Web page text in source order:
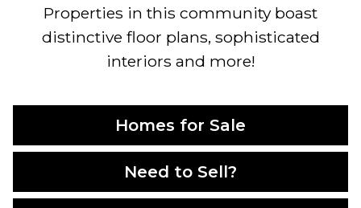
Properties in this community boast
distinctive floor plans, sophisticated
interiors and more!
Homes for Sale
Need to Sell?